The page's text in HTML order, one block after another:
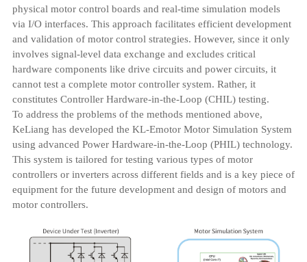
physical motor control boards and real-time simulation models
via I/O interfaces. This approach facilitates efficient development
and validation of motor control strategies. However, since it only
involves signal-level data exchange and excludes critical
hardware components like drive circuits and power circuits, it
cannot test a complete motor controller system. Rather, it
constitutes Controller Hardware-in-the-Loop (CHIL) testing.
To address the problems of the methods mentioned above,
KeLiang has developed the KL-Emotor Motor Simulation System
using advanced Power Hardware-in-the-Loop (PHIL) technology.
This system is tailored for testing various types of motor
controllers or inverters across different fields and is a key piece of
equipment for the future development and design of motors and
motor controllers.